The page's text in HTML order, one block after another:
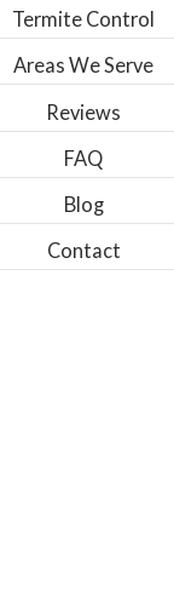
Termite Control
Areas We Serve
Reviews
FAQ
Blog
Contact